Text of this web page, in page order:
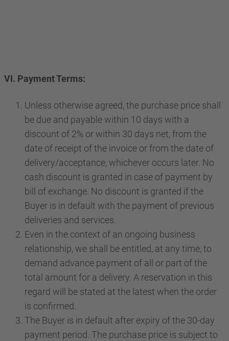
VI. Payment Terms:
Unless otherwise agreed, the purchase price shall
be due and payable within 10 days with a
discount of 2% or within 30 days net, from the
date of receipt of the invoice or from the date of
delivery/acceptance, whichever occurs later. No
cash discount is granted in case of payment by
bill of exchange. No discount is granted if the
Buyer is in default with the payment of previous
deliveries and services.
Even in the context of an ongoing business
relationship, we shall be entitled, at any time, to
demand advance payment of all or part of the
total amount for a delivery. A reservation in this
regard will be stated at the latest when the order
is confirmed.
The Buyer is in default after expiry of the 30-day
payment period. The purchase price is subject to